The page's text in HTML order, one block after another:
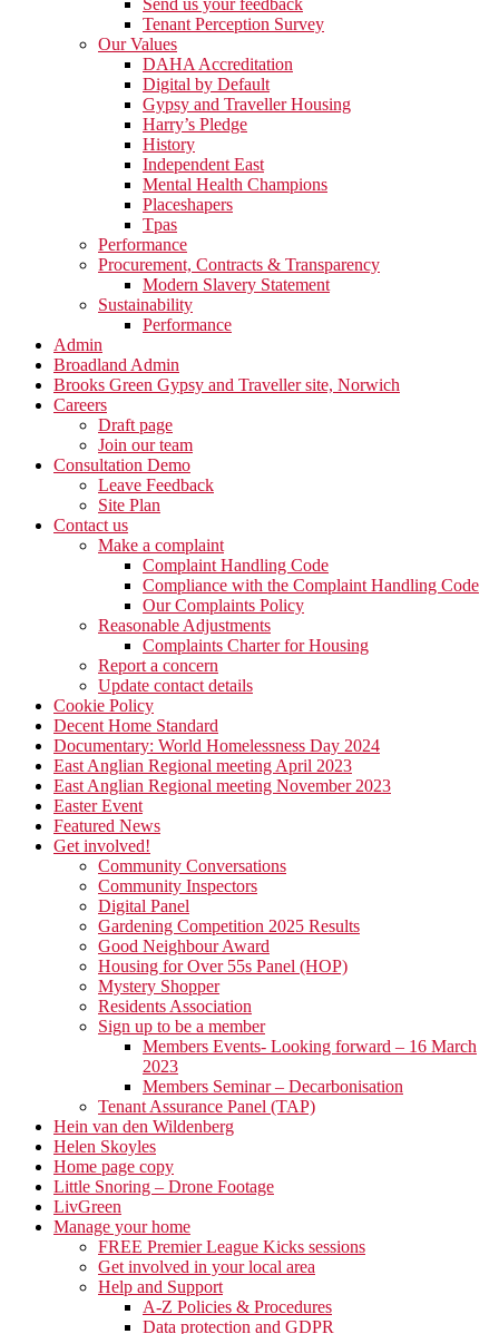
Send us your feedback
Tenant Perception Survey
Our Values
DAHA Accreditation
Digital by Default
Gypsy and Traveller Housing
Harry’s Pledge
History
Independent East
Mental Health Champions
Placeshapers
Tpas
Performance
Procurement, Contracts & Transparency
Modern Slavery Statement
Sustainability
Performance
Admin
Broadland Admin
Brooks Green Gypsy and Traveller site, Norwich
Careers
Draft page
Join our team
Consultation Demo
Leave Feedback
Site Plan
Contact us
Make a complaint
Complaint Handling Code
Compliance with the Complaint Handling Code
Our Complaints Policy
Reasonable Adjustments
Complaints Charter for Housing
Report a concern
Update contact details
Cookie Policy
Decent Home Standard
Documentary: World Homelessness Day 2024
East Anglian Regional meeting April 2023
East Anglian Regional meeting November 2023
Easter Event
Featured News
Get involved!
Community Conversations
Community Inspectors
Digital Panel
Gardening Competition 2025 Results
Good Neighbour Award
Housing for Over 55s Panel (HOP)
Mystery Shopper
Residents Association
Sign up to be a member
Members Events- Looking forward – 16 March
2023
Members Seminar – Decarbonisation
Tenant Assurance Panel (TAP)
Hein van den Wildenberg
Helen Skoyles
Home page copy
Little Snoring – Drone Footage
LivGreen
Manage your home
FREE Premier League Kicks sessions
Get involved in your local area
Help and Support
A-Z Policies & Procedures
Data protection and GDPR